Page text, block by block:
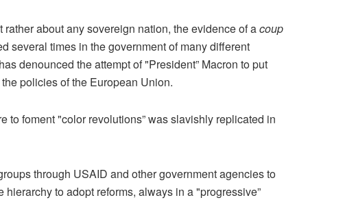
about any sovereign nation, the evidence of acoup
several times in the government of many different
denounced the attempt of "President” Macron to put
policies of the European Union.
to foment "color revolutions” was slavishly replicated in
through USAID and other government agencies to
to adopt reforms, always in a "progressive”